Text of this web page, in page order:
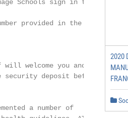
Schools sign in the
provided in the airport
welcome you and
security deposit before
a number of
2020